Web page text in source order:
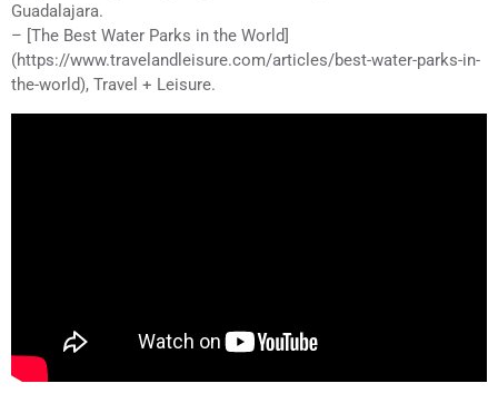
Guadalajara.
– [The Best Water Parks in the World]
(https://www.travelandleisure.com/articles/best-water-parks-in-
the-world), Travel + Leisure.